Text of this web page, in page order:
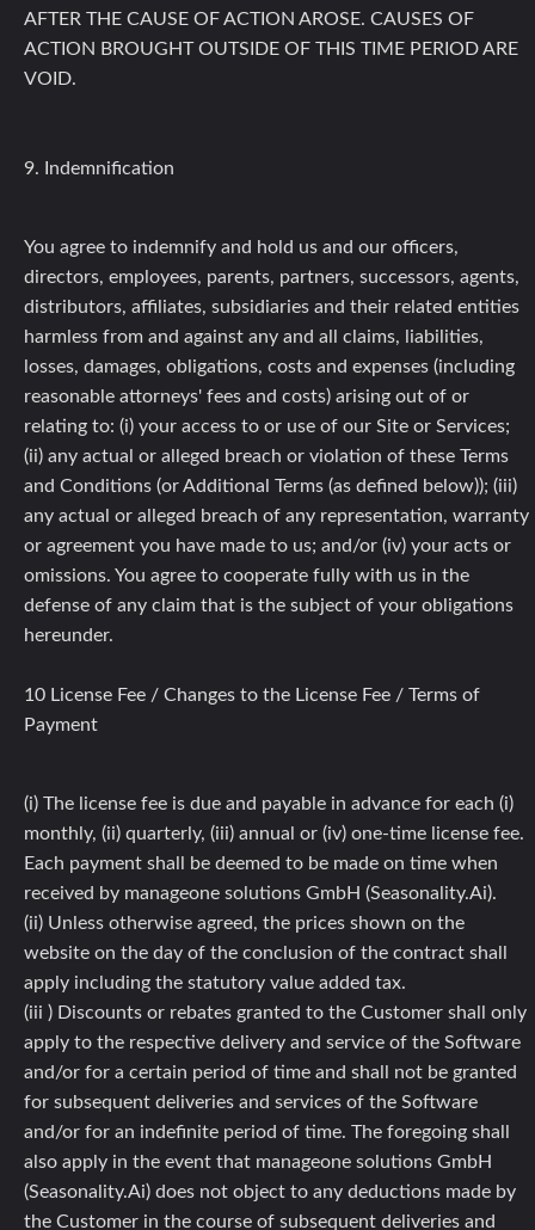
AFTER THE CAUSE OF ACTION AROSE. CAUSES OF
ACTION BROUGHT OUTSIDE OF THIS TIME PERIOD ARE
VOID.
9. Indemnification
You agree to indemnify and hold us and our officers,
directors, employees, parents, partners, successors, agents,
distributors, affiliates, subsidiaries and their related entities
harmless from and against any and all claims, liabilities,
losses, damages, obligations, costs and expenses (including
reasonable attorneys' fees and costs) arising out of or
relating to: (i) your access to or use of our Site or Services;
(ii) any actual or alleged breach or violation of these Terms
and Conditions (or Additional Terms (as defined below)); (iii)
any actual or alleged breach of any representation, warranty
or agreement you have made to us; and/or (iv) your acts or
omissions. You agree to cooperate fully with us in the
defense of any claim that is the subject of your obligations
hereunder.
10 License Fee / Changes to the License Fee / Terms of
Payment
(i) The license fee is due and payable in advance for each (i)
monthly, (ii) quarterly, (iii) annual or (iv) one-time license fee.
Each payment shall be deemed to be made on time when
received by manageone solutions GmbH (Seasonality.Ai).
(ii) Unless otherwise agreed, the prices shown on the
website on the day of the conclusion of the contract shall
apply including the statutory value added tax.
(iii ) Discounts or rebates granted to the Customer shall only
apply to the respective delivery and service of the Software
and/or for a certain period of time and shall not be granted
for subsequent deliveries and services of the Software
and/or for an indefinite period of time. The foregoing shall
also apply in the event that manageone solutions GmbH
(Seasonality.Ai) does not object to any deductions made by
the Customer in the course of subsequent deliveries and